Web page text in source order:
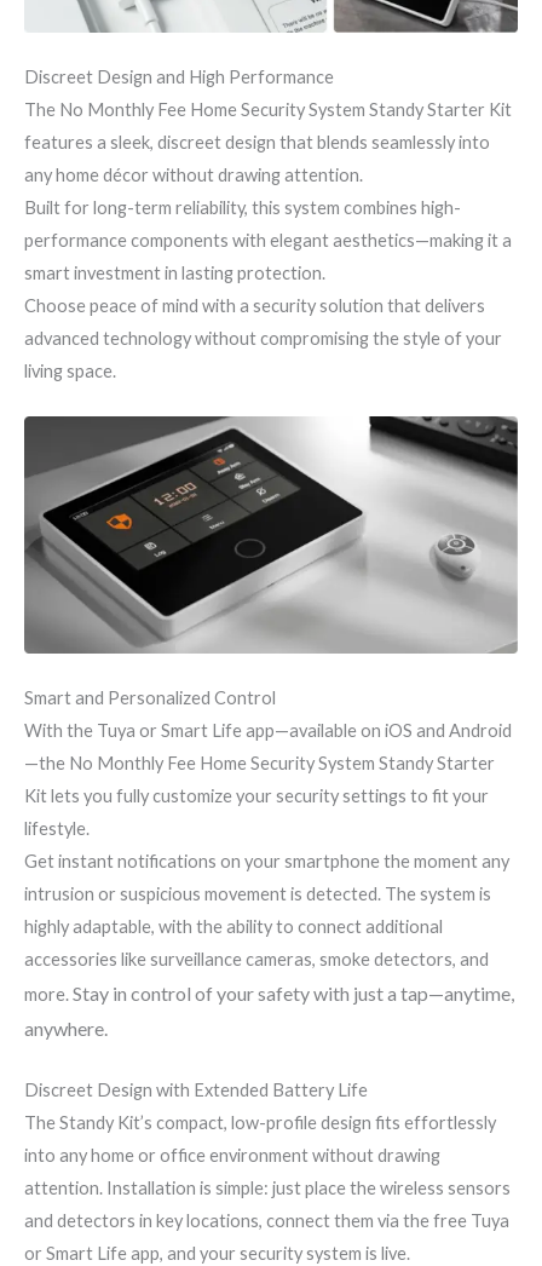
Discreet Design and High Performance
The No Monthly Fee Home Security System Standy Starter Kit
features a sleek, discreet design that blends seamlessly into
any home décor without drawing attention.
Built for long-term reliability, this system combines high-
performance components with elegant aesthetics—making it a
smart investment in lasting protection.
Choose peace of mind with a security solution that delivers
advanced technology without compromising the style of your
living space.
Smart and Personalized Control
With the Tuya or Smart Life app—available on iOS and Android
—the No Monthly Fee Home Security System Standy Starter
Kit lets you fully customize your security settings to fit your
lifestyle.
Get instant notifications on your smartphone the moment any
intrusion or suspicious movement is detected. The system is
highly adaptable, with the ability to connect additional
accessories like surveillance cameras, smoke detectors, and
more.Stay in control of your safety with just a tap—anytime,
anywhere.
Discreet Design with Extended Battery Life
The Standy Kit’s compact, low-profile design fits effortlessly
into any home or office environment without drawing
attention. Installation is simple: just place the wireless sensors
and detectors in key locations, connect them via the free Tuya
or Smart Life app, and your security system is live.